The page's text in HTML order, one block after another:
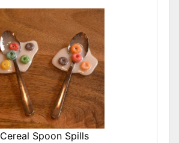
Cereal Spoon Spills